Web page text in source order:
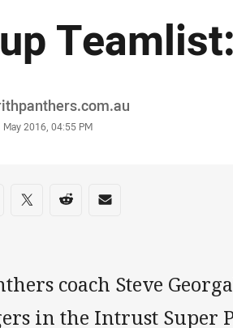
May 2016, 04:55 PM
on social media
via Facebook
Share via Twitter
Share via Reddit
Share via Email
coach Steve
in the Intrust Super